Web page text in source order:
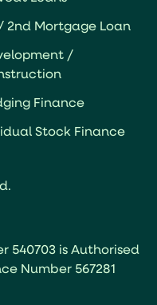
2nd Mortgage Loan
/
Finance
Stock Finance
540703 is Authorised
Number 567281